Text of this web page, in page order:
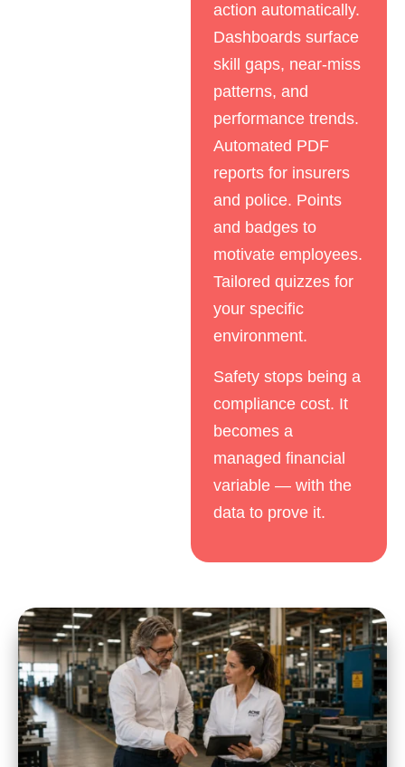
action automatically.
Dashboards surface
skill gaps, near-miss
patterns, and
performance trends.
Automated PDF
reports for insurers
and police. Points
and badges to
motivate employees.
Tailored quizzes for
your specific
environment.
Safety stops being a
compliance cost. It
becomes a
managed financial
variable — with the
data to prove it.